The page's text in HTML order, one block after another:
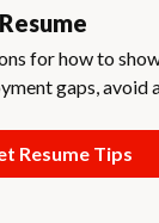
for how to
gaps, avoid
Resume Tips